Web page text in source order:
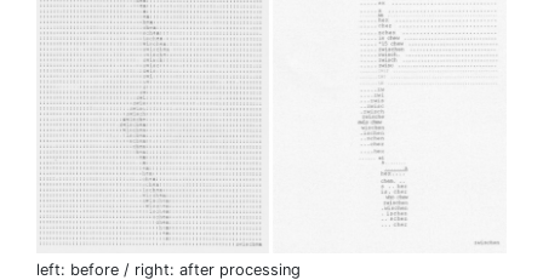
left: before / right: after processing